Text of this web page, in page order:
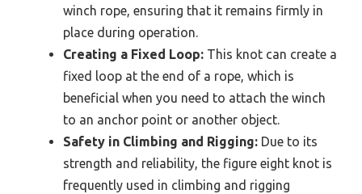
winch rope, ensuring that it remains firmly in
place during operation.
Creating a Fixed Loop: This knot can create a
fixed loop at the end of a rope, which is
beneficial when you need to attach the winch
to an anchor point or another object.
Safety in Climbing and Rigging: Due to its
strength and reliability, the figure eight knot is
frequently used in climbing and rigging